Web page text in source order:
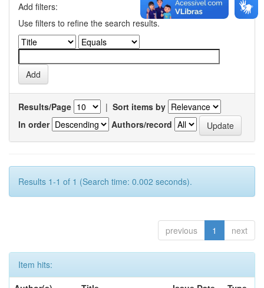
Add filters:
Use filters to refine the search results.
Results/Page | Sort items by
In order
Authors/record
Results 1-1 of 1 (Search time: 0.002 seconds).
previous 1 next
Item hits: